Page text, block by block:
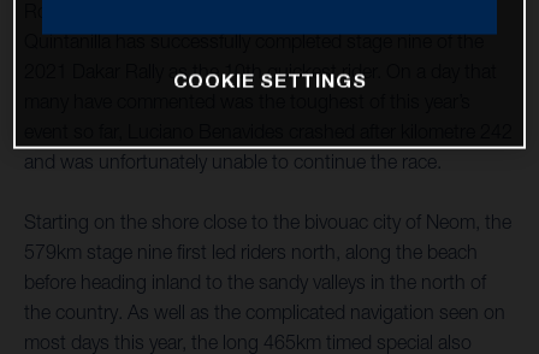
Quintanilla has successfully completed stage nine of the
2021 Dakar Rally as the 10th quickest rider. On a day that
and was unfortunately unable to continue the race.
Starting on the shore close to the bivouac city of Neom, the
579km stage nine first led riders north, along the beach
before heading inland to the sandy valleys in the north of
the country. As well as the complicated navigation seen on
most days this year, the long 465km timed special also
COOKIE SETTINGS